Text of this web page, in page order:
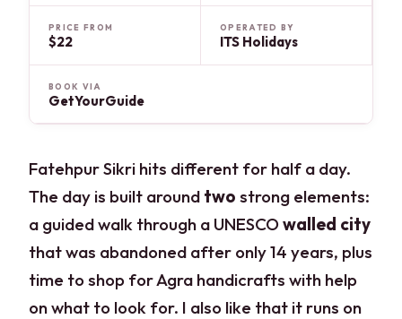
PRICE FROM
$22
OPERATED BY
ITS Holidays
BOOK VIA
GetYourGuide
Fatehpur Sikri hits different for half a day.
The day is built around two strong elements:
a guided walk through a UNESCOwalled city
that was abandoned after only 14 years, plus
time to shop for Agra handicrafts with help
on what to look for. I also like that it runs on